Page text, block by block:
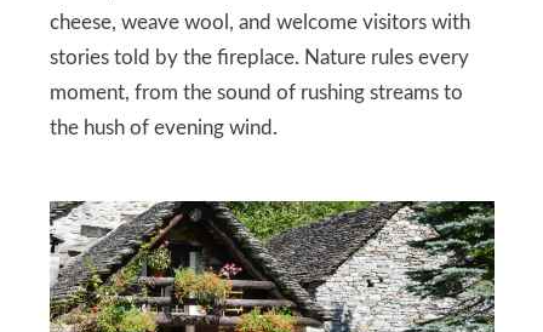
cheese, weave wool, and welcome visitors with
stories told by the fireplace. Nature rules every
moment, from the sound of rushing streams to
the hush of evening wind.